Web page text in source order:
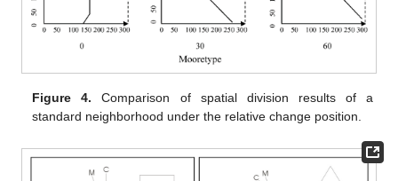
Figure 4. Comparison of spatial division results of a
standard neighborhood under the relative change position.